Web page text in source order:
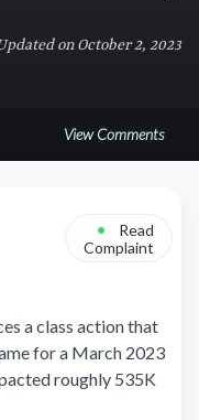
on October 2, 2023
View Comments
•
Read
Complaint
a class action that
for a March 2023
roughly 535K